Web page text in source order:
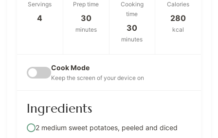
Servings
4
Prep time
30
minutes
Cooking
time
30
minutes
Calories
280
kcal
Cook Mode
Keep the screen of your device on
Ingredients
2 medium sweet potatoes, peeled and diced